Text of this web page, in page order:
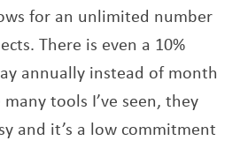
for an unlimited number
There is even a 10%
annually instead of month
tools I’ve seen, they
and it’s a low commitment